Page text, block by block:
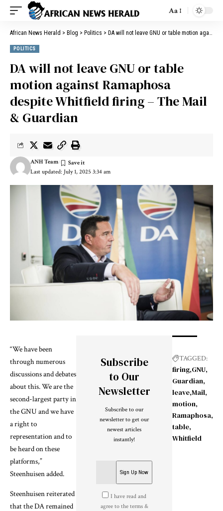
Aa
African News Herald > Blog > Politics > DA will not leave GNU or table motion against Ramaphosa despite Whitfield firing – The Mail & Guardian
POLITICS
DA will not leave GNU or table
motion against Ramaphosa
despite Whitfield firing – The Mail
& Guardian
Last updated: July 1, 2025 3:34 am
ANH Team
“We have been
through numerous
discussions and debates
about this. We are the
second-largest party in
the GNU and we have
a right to
representation and to
be heard on these
platforms,”
Steenhuisen added.
Steenhuisen reiterated
that the DA remained
Subscribe
to Our
Newsletter
Subscribe to our
newsletter to get our
newest articles
instantly!
I have read and
agree to the terms &
TAGGED:
firing GNU
Guardian
leave Mail
motion
Ramaphosa
table
Whitfield